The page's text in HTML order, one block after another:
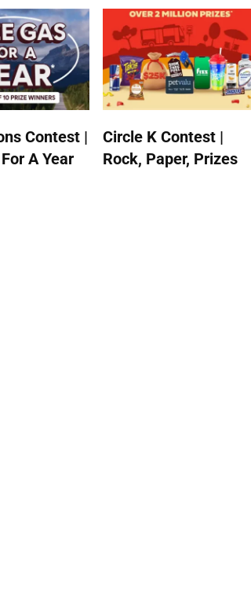
Contest |
A Year
Circle K Contest |
Rock, Paper, Prizes